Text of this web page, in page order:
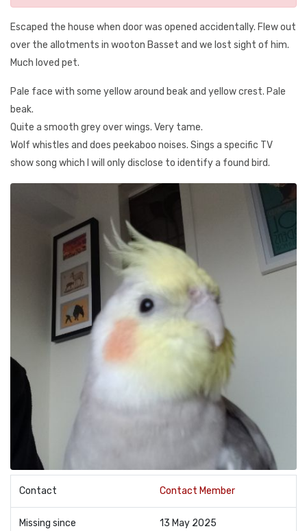
Escaped the house when door was opened accidentally. Flew out
over the allotments in wooton Basset and we lost sight of him.
Much loved pet.
Pale face with some yellow around beak and yellow crest. Pale
beak.
Quite a smooth grey over wings. Very tame.
Wolf whistles and does peekaboo noises. Sings a specific TV
show song which I will only disclose to identify a found bird.
Contact Contact Member
Missing since 13 May 2025